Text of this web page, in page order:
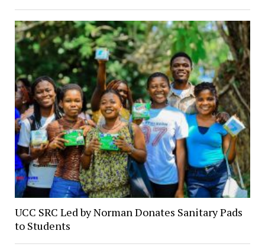
UCC SRC Led by Norman Donates Sanitary Pads
to Students